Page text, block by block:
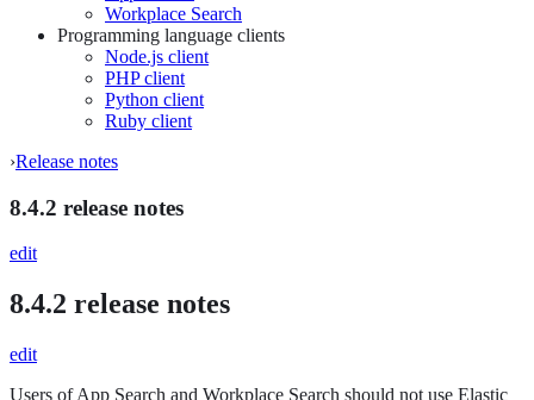
Workplace Search
Programming language clients
Node.js client
PHP client
Python client
Ruby client
›Release notes
8.4.2 release notes
edit
8.4.2 release notes
edit
Users of App Search and Workplace Search should not use Elastic